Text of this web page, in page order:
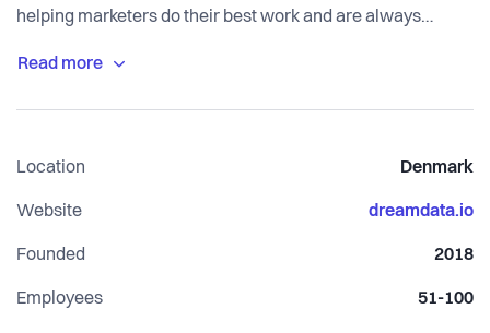
helping marketers do their best work and are always
Dreamdata has offices in Copenhagen and New York and is
Egehoved (COO), and co-founders Lars Grønnegaard
(CPO) and Steffen Hedebrandt (CMO).
Location Denmark
Website dreamdata.io
Founded 2018
Employees 51-100